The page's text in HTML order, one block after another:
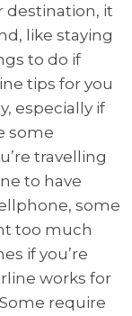
destination, it
like staying
to do if
tips for you
especially if
some
travelling
to have
some
too much
if you’re
works for
require